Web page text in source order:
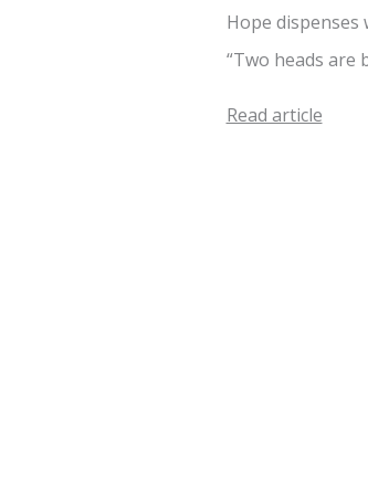
Hope
“Two heads are
Read article